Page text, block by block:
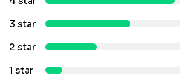
3 star
2 star
1 star